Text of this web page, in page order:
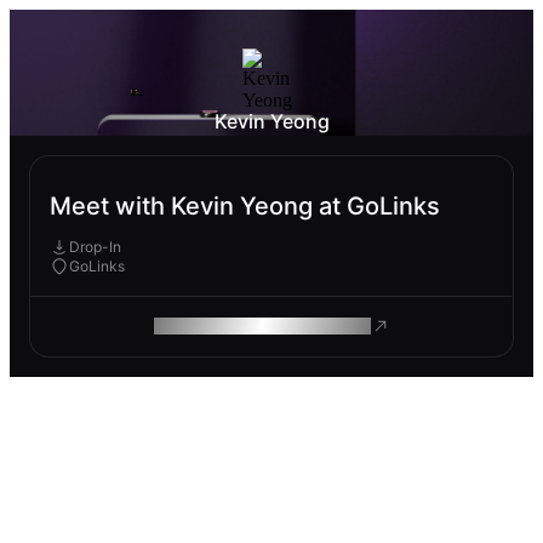
Kevin Yeong
Meet with Kevin Yeong at GoLinks
Drop-In
GoLinks